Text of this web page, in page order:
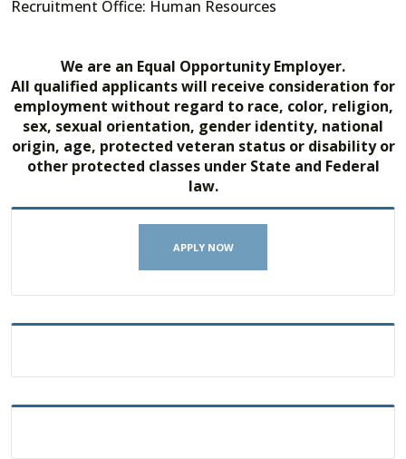
Recruitment Office: Human Resources
We are an Equal Opportunity Employer.
All qualified applicants will receive consideration for
employment without regard to race, color, religion,
sex, sexual orientation, gender identity, national
origin, age, protected veteran status or disability or
other protected classes under State and Federal
law.
APPLY NOW